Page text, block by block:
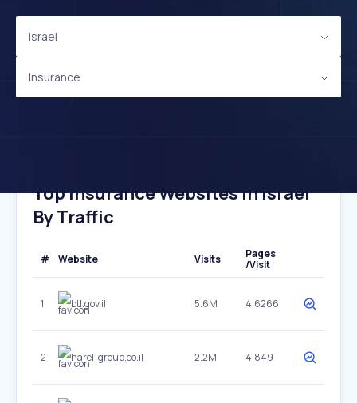
Israel
Insurance
Top Insurance Websites In Israel
By Traffic
# Website Visits
Pages
/Visit
1 btl.gov.il 5.6M 4.6266
2 harel-group.co.il 2.2M 4.849